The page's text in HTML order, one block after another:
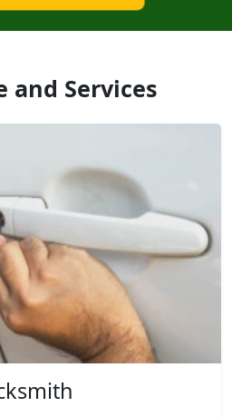
and Services